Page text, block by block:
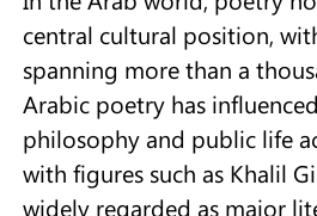
central cultural position,
spanning more than a
Arabic poetry has
philosophy and public life
with figures such as Khalil
widely regarded as major